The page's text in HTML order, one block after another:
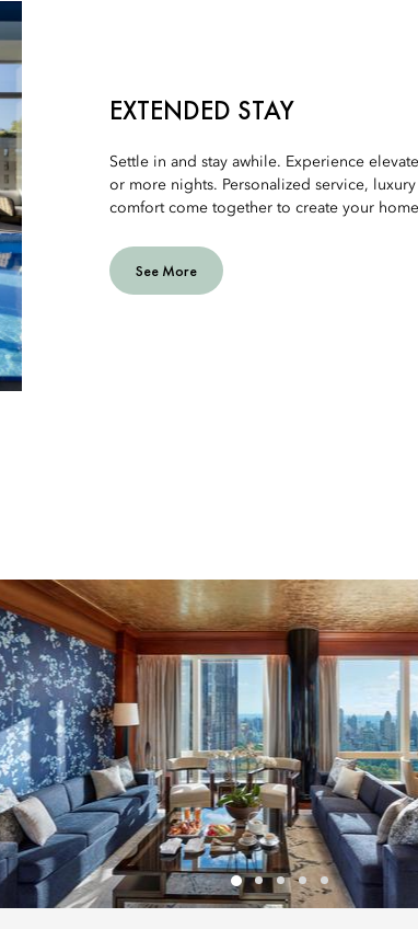
EXTENDED STAY
Settle in and stay awhile. Experience
or more nights. Personalized service,
comfort come together to create your
See More